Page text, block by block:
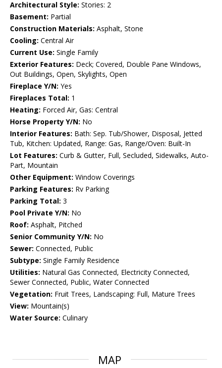
Architectural Style: Stories: 2
Basement: Partial
Construction Materials: Asphalt, Stone
Cooling: Central Air
Current Use: Single Family
Exterior Features: Deck; Covered, Double Pane Windows,
Out Buildings, Open, Skylights, Open
Fireplace Y/N: Yes
Fireplaces Total: 1
Heating: Forced Air, Gas: Central
Horse Property Y/N: No
Interior Features: Bath: Sep. Tub/Shower, Disposal, Jetted
Tub, Kitchen: Updated, Range: Gas, Range/Oven: Built-In
Lot Features: Curb & Gutter, Full, Secluded, Sidewalks, Auto-
Part, Mountain
Other Equipment: Window Coverings
Parking Features: Rv Parking
Parking Total: 3
Pool Private Y/N: No
Roof: Asphalt, Pitched
Senior Community Y/N: No
Sewer: Connected, Public
Subtype: Single Family Residence
Utilities: Natural Gas Connected, Electricity Connected,
Sewer Connected, Public, Water Connected
Vegetation: Fruit Trees, Landscaping: Full, Mature Trees
View: Mountain(s)
Water Source: Culinary
MAP